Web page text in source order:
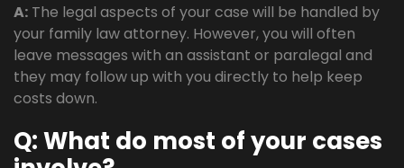
A: The legal aspects of your case will be handled by
your family law attorney. However, you will often
leave messages with an assistant or paralegal and
they may follow up with you directly to help keep
costs down.
Q: What do most of your cases